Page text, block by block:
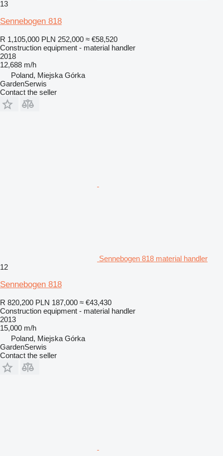
13
Sennebogen 818
R 1,105,000 PLN 252,000 ≈ €58,520
Construction equipment - material handler
2018
12,688 m/h
Poland, Miejska Górka
GardenSerwis
Contact the seller
Sennebogen 818 material handler
12
Sennebogen 818
R 820,200 PLN 187,000 ≈ €43,430
Construction equipment - material handler
2013
15,000 m/h
Poland, Miejska Górka
GardenSerwis
Contact the seller